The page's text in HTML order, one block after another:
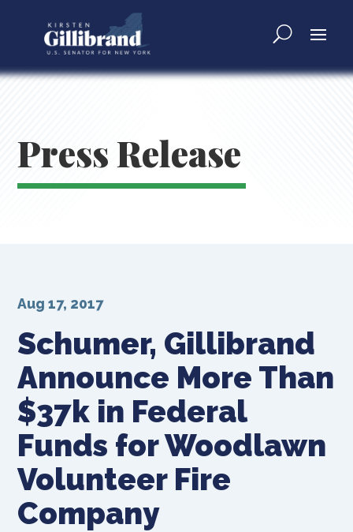
Press Release
Schumer, Gillibrand
Announce More Than
$37k in Federal
Funds for Woodlawn
Volunteer Fire
Company
Aug 17, 2017